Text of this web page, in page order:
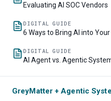
Evaluating AI SOC Vendors
DIGITAL GUIDE
6 Ways to Bring AI into Your
DIGITAL GUIDE
AI Agent vs. Agentic
GreyMatter + Agentic